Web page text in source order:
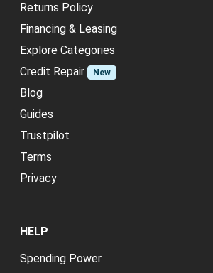
Returns Policy
Financing & Leasing
Explore Categories
Credit Repair
New
Blog
Guides
Trustpilot
Terms
Privacy
HELP
Spending Power